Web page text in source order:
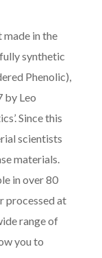
in the
synthetic
Phenolic),
by Leo
Since this
scientists
materials.
in over 80
processed at
range of
you to